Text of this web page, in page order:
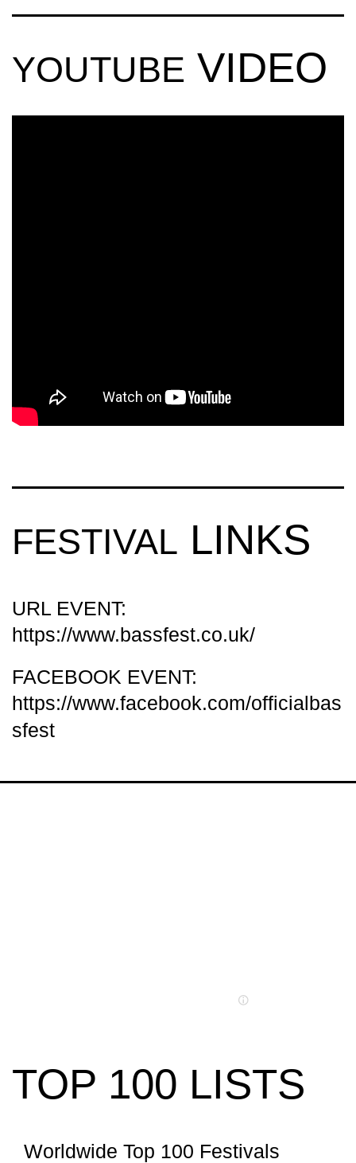
YOUTUBE VIDEO
FESTIVAL LINKS
URL EVENT:
https://www.bassfest.co.uk/
FACEBOOK EVENT:
https://www.facebook.com/officialbas
sfest
TOP 100 LISTS
Worldwide Top 100 Festivals